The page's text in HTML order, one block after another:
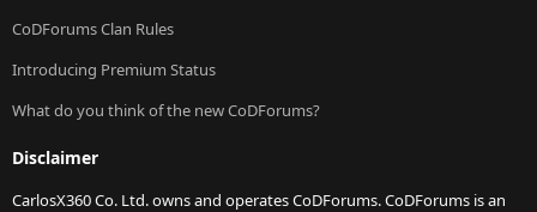
CoDForums Clan Rules
Introducing Premium Status
What do you think of the new CoDForums?
Disclaimer
CarlosX360 Co. Ltd. owns and operates CoDForums. CoDForums is an